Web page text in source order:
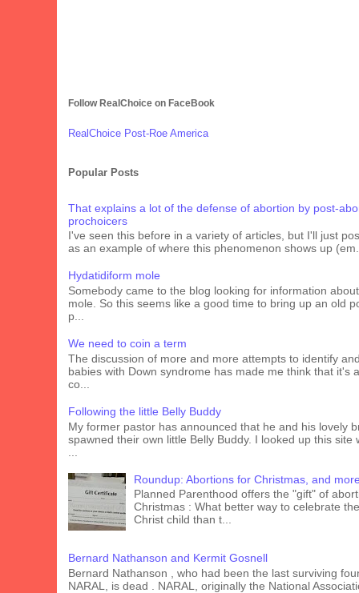
Follow RealChoice on FaceBook
RealChoice Post-Roe America
Popular Posts
That explains a lot of the defense of abortion by post-
prochoicers
I've seen this before in a variety of articles, but I'll just
as an example of where this phenomenon shows up
Hydatidiform mole
Somebody came to the blog looking for information
mole. So this seems like a good time to bring up an old
p...
We need to coin a term
The discussion of more and more attempts to identify
babies with Down syndrome has made me think that it's
co...
Following the little Belly Buddy
My former pastor has announced that he and his lovely
spawned their own little Belly Buddy. I looked up this site
Roundup: Abortions for Christmas, and
Planned Parenthood offers the "gift" of
Christmas : What better way to celebrate
Christ child than t...
Bernard Nathanson and Kermit Gosnell
Bernard Nathanson , who had been the last surviving
NARAL, is dead . NARAL, originally the National